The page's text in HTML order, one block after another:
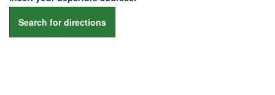
Search for directions